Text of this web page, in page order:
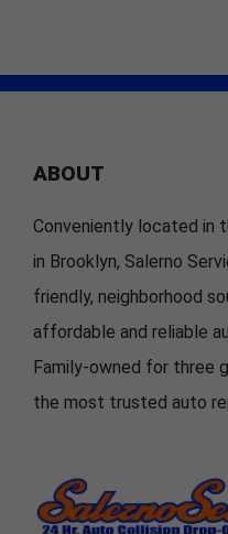
ABOUT
Conveniently located in
in Brooklyn, Salerno
friendly, neighborhood
affordable and reliable
Family-owned for three
the most trusted auto